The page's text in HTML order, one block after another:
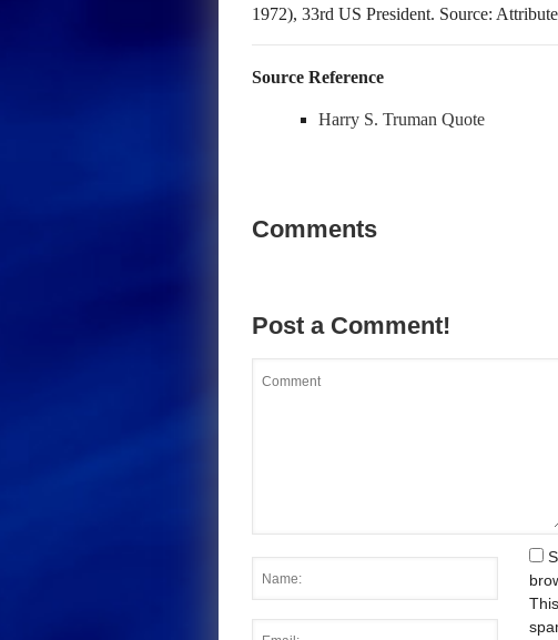
1972), 33rd US President. Source:
Source Reference
Harry S. Truman Quote
Comments
Post a Comment!